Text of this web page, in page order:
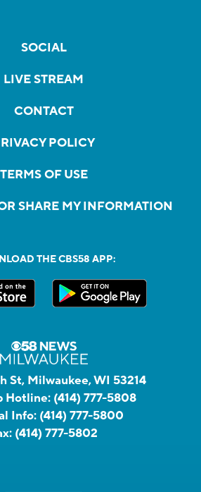
SOCIAL
LIVE STREAM
CONTACT
POLICY
TERMS OF USE
SHARE MY INFORMATION
THE CBS58 APP:
St, Milwaukee, WI 53214
Hotline: (414) 777-5808
Info: (414) 777-5800
(414) 777-5802